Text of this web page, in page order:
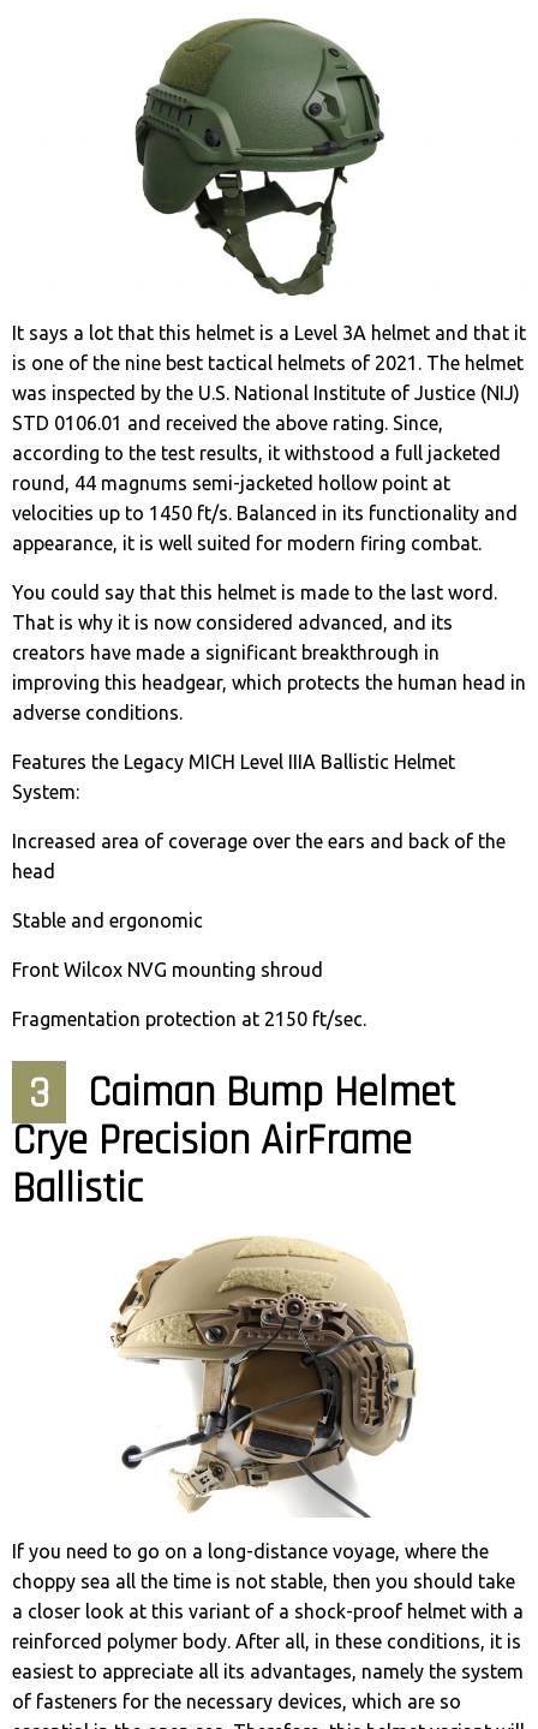
It says a lot that this helmet is a Level 3A helmet and that it
is one of the nine best tactical helmets of 2021. The helmet
was inspected by the U.S. National Institute of Justice (NIJ)
STD 0106.01 and received the above rating. Since,
according to the test results, it withstood a full jacketed
round, 44 magnums semi-jacketed hollow point at
velocities up to 1450 ft/s. Balanced in its functionality and
appearance, it is well suited for modern firing combat.
You could say that this helmet is made to the last word.
That is why it is now considered advanced, and its
creators have made a significant breakthrough in
improving this headgear, which protects the human head in
adverse conditions.
Features the Legacy MICH Level IIIA Ballistic Helmet
System:
Increased area of coverage over the ears and back of the
head
Stable and ergonomic
Front Wilcox NVG mounting shroud
Fragmentation protection at 2150 ft/sec.
3
Caiman Bump Helmet
Crye Precision AirFrame
Ballistic
If you need to go on a long-distance voyage, where the
choppy sea all the time is not stable, then you should take
a closer look at this variant of a shock-proof helmet with a
reinforced polymer body. After all, in these conditions, it is
easiest to appreciate all its advantages, namely the system
of fasteners for the necessary devices, which are so